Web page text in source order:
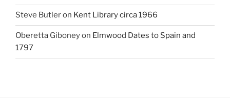
Steve Butleron Kent Library circa 1966
Oberetta Giboneyon Elmwood Dates to Spain and
1797